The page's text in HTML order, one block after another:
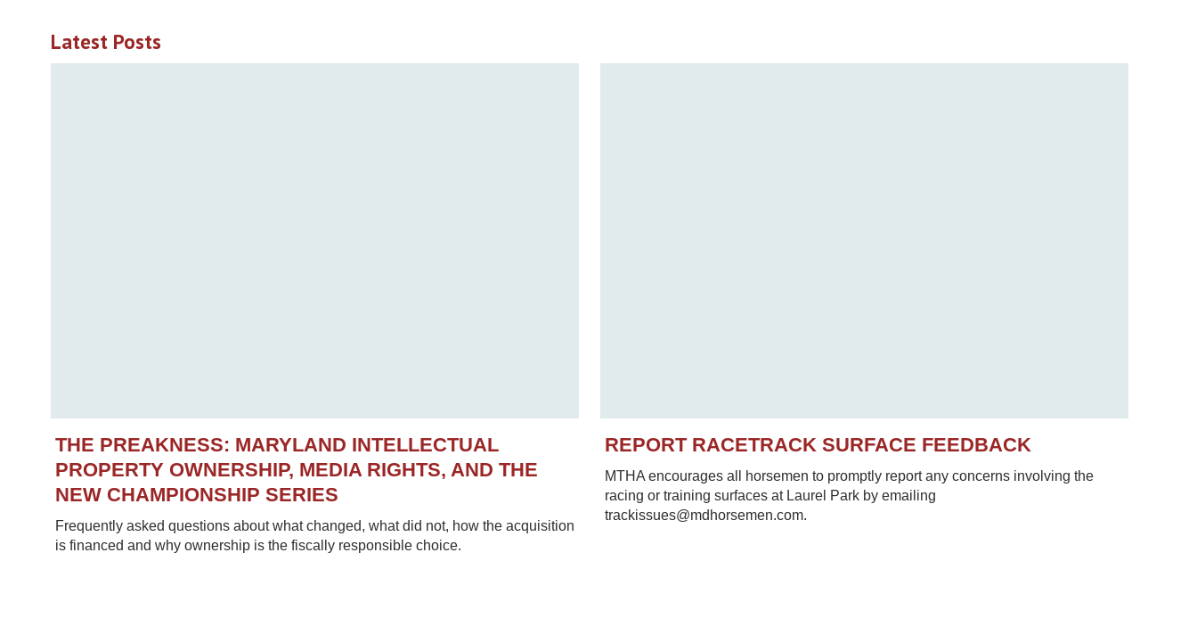
Latest Posts
THE PREAKNESS: MARYLAND INTELLECTUAL
PROPERTY OWNERSHIP, MEDIA RIGHTS, AND THE
NEW CHAMPIONSHIP SERIES
Frequently asked questions about what changed, what did not, how the acquisition
is financed and why ownership is the fiscally responsible choice.
REPORT RACETRACK SURFACE FEEDBACK
MTHA encourages all horsemen to promptly report any concerns involving the
racing or training surfaces at Laurel Park by emailing
trackissues@mdhorsemen.com.